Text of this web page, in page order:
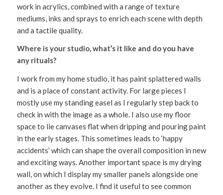
work in acrylics, combined with a range of texture
mediums, inks and sprays to enrich each scene with depth
and a tactile quality.
Where is your studio, what’s it like and do you have
any rituals?
I work from my home studio, it has paint splattered walls
and is a place of constant activity. For large pieces I
mostly use my standing easel as I regularly step back to
check in with the image as a whole. I also use my floor
space to lie canvases flat when dripping and pouring paint
in the early stages. This sometimes leads to ‘happy
accidents’ which can shape the overall composition in new
and exciting ways. Another important space is my drying
wall, on which I display my smaller panels alongside one
another as they evolve. I find it useful to see common